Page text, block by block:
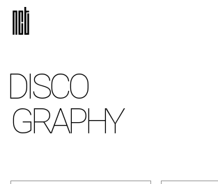
DISCO
GRAPHY